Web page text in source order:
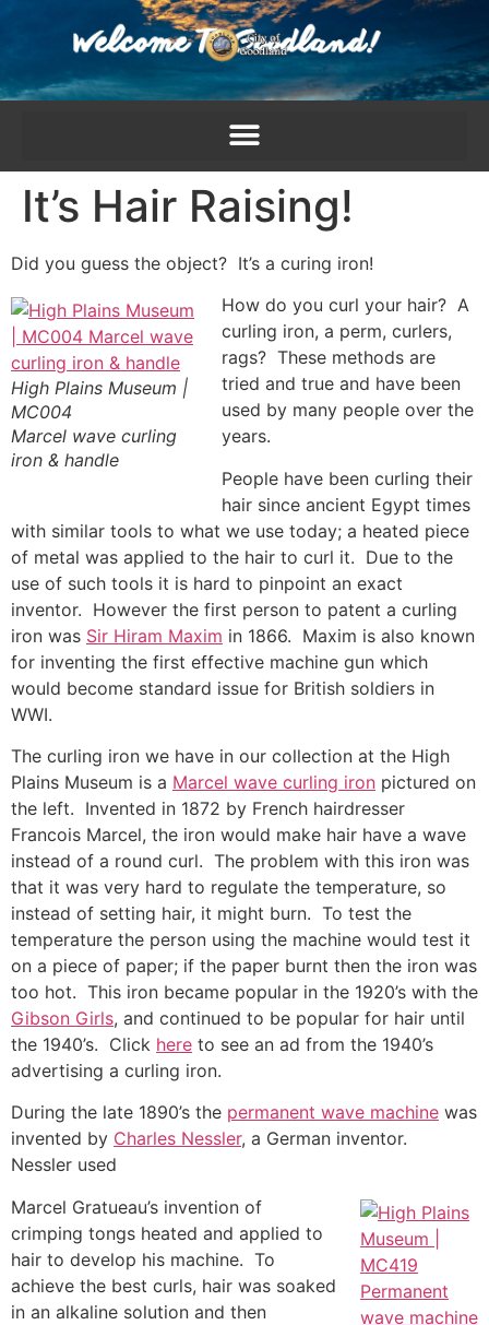
It’s Hair Raising!
Did you guess the object? It’s a curing iron!
High Plains Museum |
MC004
Marcel wave curling
iron & handle
How do you curl your hair? A
curling iron, a perm, curlers,
rags? These methods are
tried and true and have been
used by many people over the
years.
People have been curling their
hair since ancient Egypt times
with similar tools to what we use today; a heated piece
of metal was applied to the hair to curl it. Due to the
use of such tools it is hard to pinpoint an exact
inventor. However the first person to patent a curling
iron was Sir Hiram Maxim in 1866. Maxim is also known
for inventing the first effective machine gun which
would become standard issue for British soldiers in
WWI.
The curling iron we have in our collection at the High
Plains Museum is a Marcel wave curling iron pictured on
the left. Invented in 1872 by French hairdresser
Francois Marcel, the iron would make hair have a wave
instead of a round curl. The problem with this iron was
that it was very hard to regulate the temperature, so
instead of setting hair, it might burn. To test the
temperature the person using the machine would test it
on a piece of paper; if the paper burnt then the iron was
too hot. This iron became popular in the 1920’s with the
Gibson Girls, and continued to be popular for hair until
the 1940’s. Click here to see an ad from the 1940’s
advertising a curling iron.
During the late 1890’s the permanent wave machine was
invented by Charles Nessler, a German inventor.
Nessler used
Marcel Gratueau’s invention of
crimping tongs heated and applied to
hair to develop his machine. To
achieve the best curls, hair was soaked
in an alkaline solution and then